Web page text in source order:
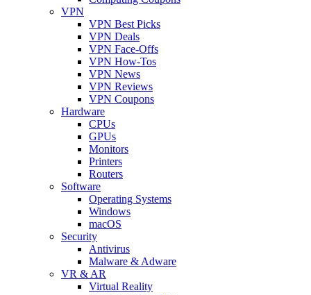
VPN
VPN Best Picks
VPN Deals
VPN Face-Offs
VPN How-Tos
VPN News
VPN Reviews
VPN Coupons
Hardware
CPUs
GPUs
Monitors
Printers
Routers
Software
Operating Systems
Windows
macOS
Security
Antivirus
Malware & Adware
VR & AR
Virtual Reality